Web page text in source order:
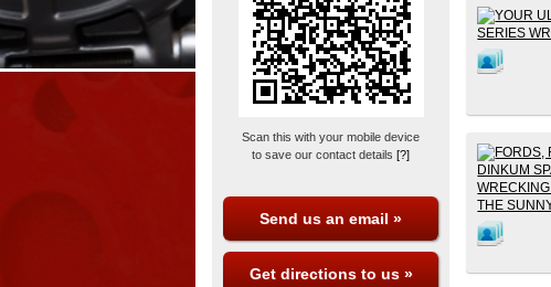
Scan this with your mobile device
to save our contact details[?]
Send us an email »
Get directions to us »